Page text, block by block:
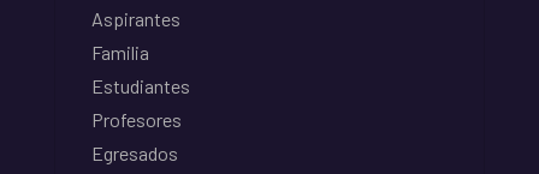
Aspirantes
Familia
Estudiantes
Profesores
Egresados